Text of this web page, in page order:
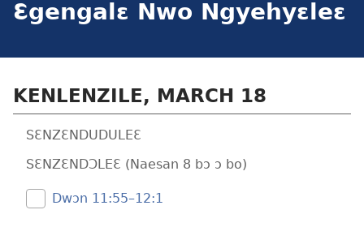
Ɛgengalɛ Nwo Ngyehyɛleɛ
KENLENZILE, MARCH 18
SƐNZƐNDUDULEƐ
SƐNZƐNDƆLEƐ (Naesan 8 bɔ ɔ bo)
Dwɔn 11:55–12:1